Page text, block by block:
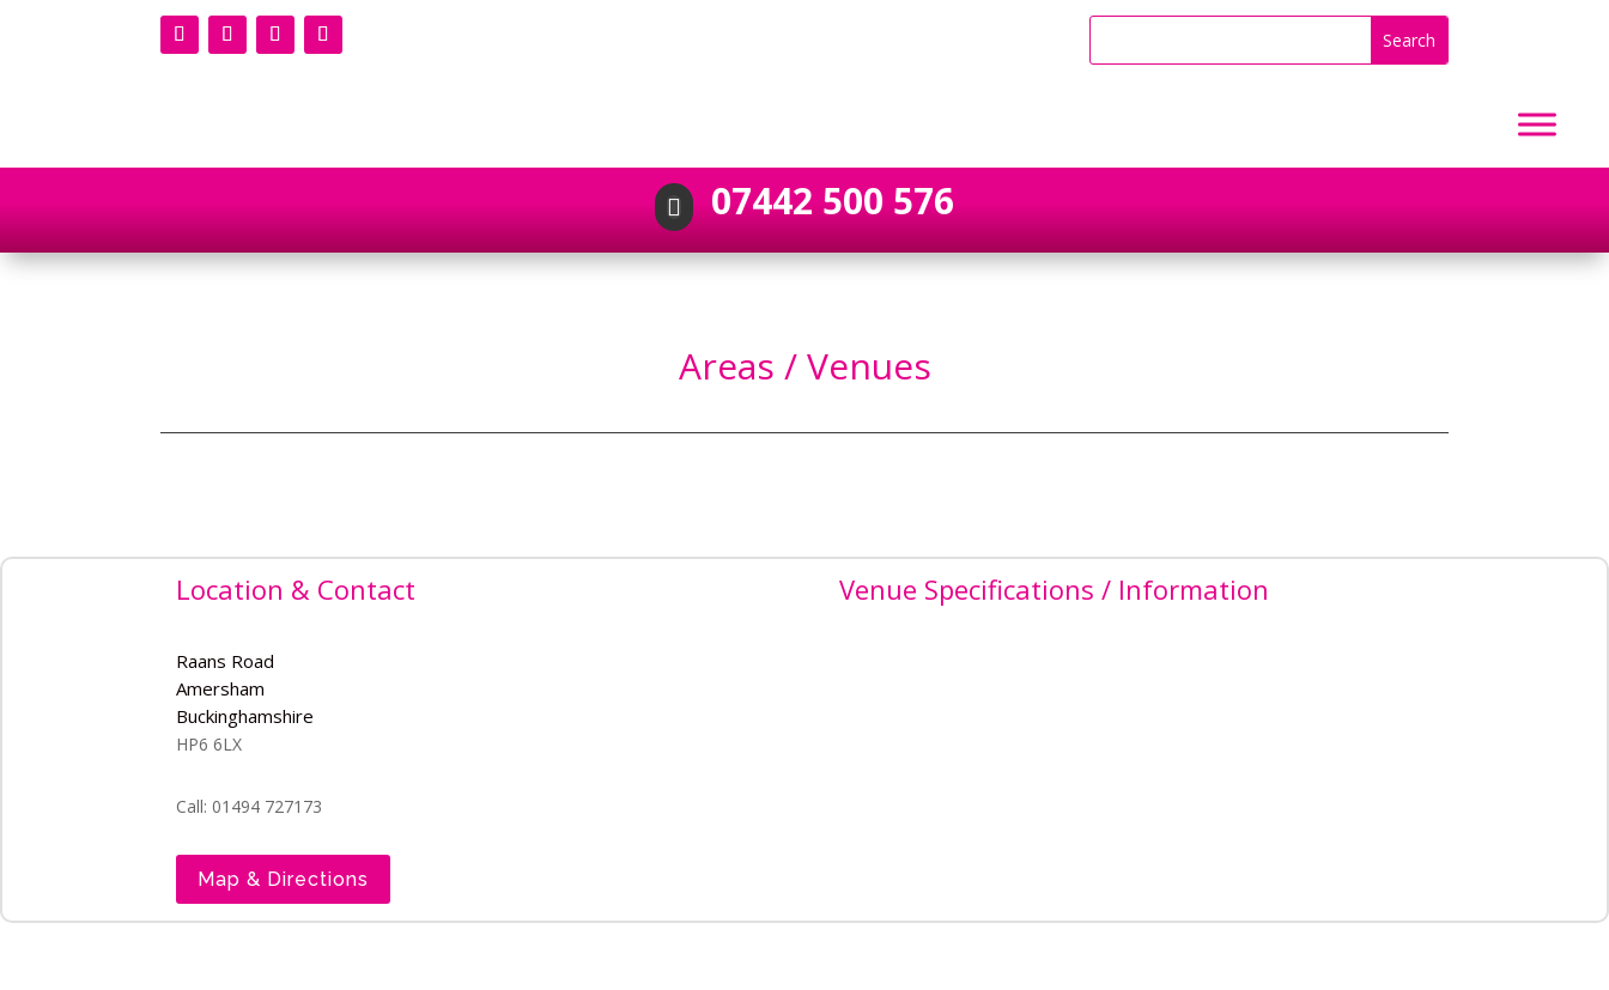
 07442 500 576
Areas / Venues
Location & Contact
Raans Road
Amersham
Buckinghamshire
HP6 6LX
Call: 01494 727173
Map & Directions
Venue Specifications / Information